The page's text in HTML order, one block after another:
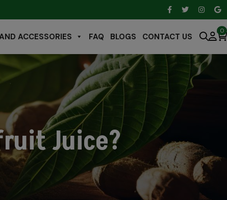
ACCESSORIES FAQ BLOGS CONTACT US
0
Juice?